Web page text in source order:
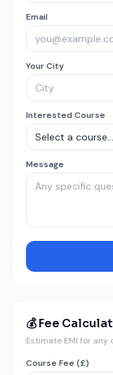
Email
Your City
Interested Course
Message
💰 Fee
Estimate EMI for any
Course Fee (£)